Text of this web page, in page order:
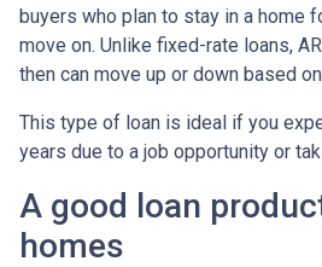
buyers who plan to stay in a home
move on. Unlike fixed-rate loans,
then can move up or down based
This type of loan is ideal if you
years due to a job opportunity or
A good loan
homes